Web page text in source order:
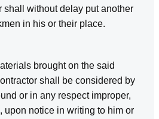
shall without delay put another
in his or their place.
brought on the said
shall be considered by
or in any respect improper,
upon notice in writing to him or